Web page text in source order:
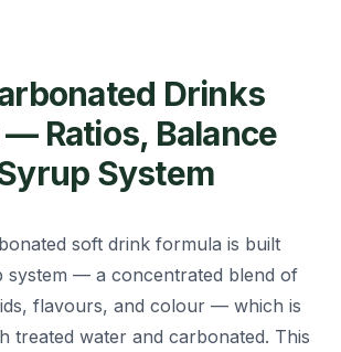
Drinks
Ratios, Balance
System
soft drink formula is built
system — a concentrated blend of
flavours, and colour — which is
treated water and carbonated. This